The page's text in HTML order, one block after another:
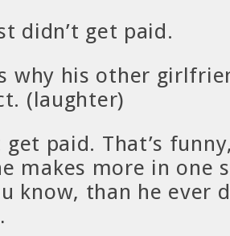
didn’t get paid.
why his other
(laughter)
get paid. That’s
makes more in one
know, than he ever